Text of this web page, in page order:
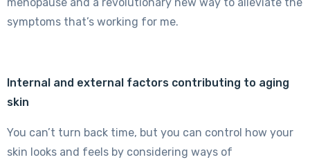
symptoms that’s working for me.
Internal and external factors contributing to aging
skin
You can’t turn back time, but you can control how your
skin looks and feels by considering ways of